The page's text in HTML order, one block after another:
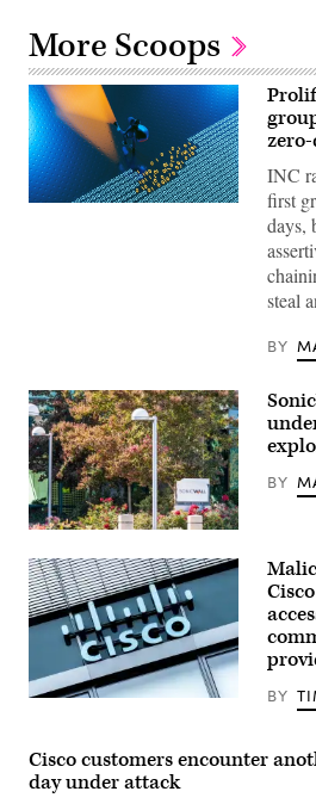
More Scoops
(Getty
INC
first
days,
steal
BY
SonicWall’s
headquarters
in
Milpitas,
California.
(Getty
Images)
BY
logo
and
lettering
BY
Cisco customers encounter
day under attack